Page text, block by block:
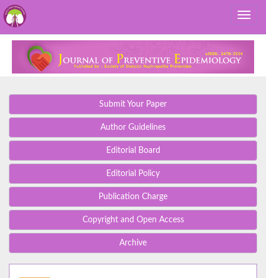
Submit Your Paper
Author Guidelines
Editorial Board
Editorial Policy
Publication Charge
Copyright and Open Access
Archive